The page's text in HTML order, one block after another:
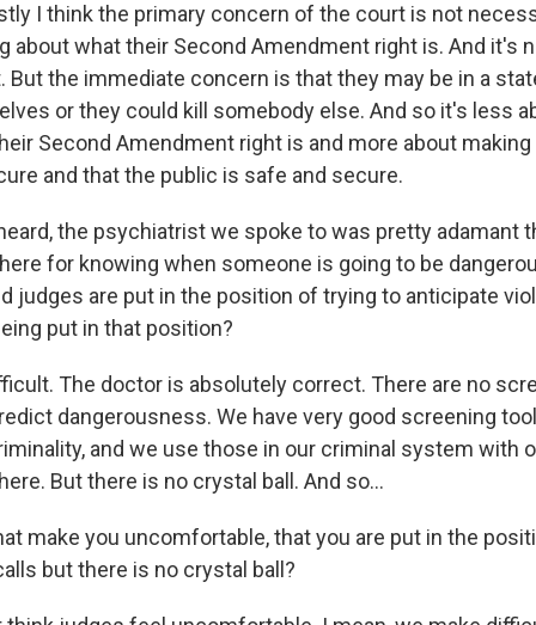
I think the primary concern of the court is not
about what their Second Amendment right is. And it's
But the immediate concern is that they may be in a
or they could kill somebody else. And so it's less
Second Amendment right is and more about
and that the public is safe and secure.
the psychiatrist we spoke to was pretty adamant
for knowing when someone is going to be
judges are put in the position of trying to anticipate
put in that position?
The doctor is absolutely correct. There are no
dangerousness. We have very good screening
and we use those in our criminal system with
But there is no crystal ball. And so...
make you uncomfortable, that you are put in the
but there is no crystal ball?